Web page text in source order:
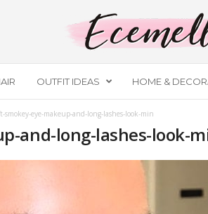
OUTFIT IDEAS HOME &
smokey-eye-makeup-and-long-lashes-look-min
and-long-lashes-look-